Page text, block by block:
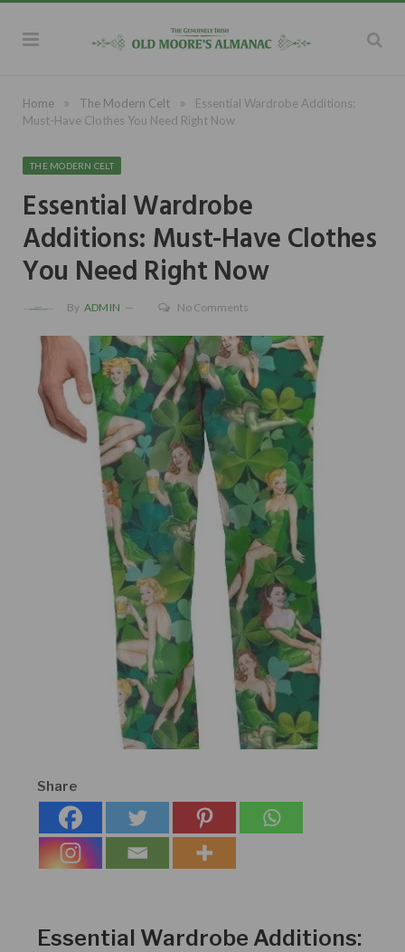
Home » The Modern Celt »
Essential Wardrobe Additions:
Must-Have Clothes You Need Right Now
THE MODERN CELT
Essential Wardrobe
Additions: Must-Have Clothes
You Need Right Now
By ADMIN No Comments
Share
Essential Wardrobe Additions: